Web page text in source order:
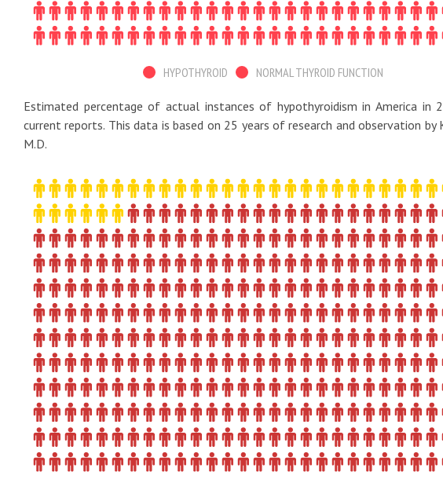
HYPOTHYROID NORMAL THYROID FUNCTION
Estimated percentage of actual instances of hypothyroidism in America in
current reports. This data is based on 25 years of research and observation by
M.D.